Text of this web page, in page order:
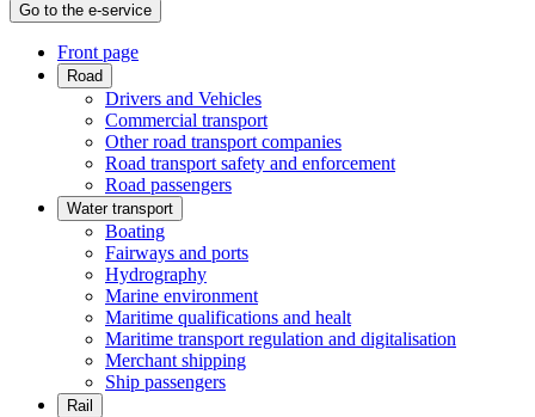
Go to the e-service
Front page
Road
Drivers and Vehicles
Commercial transport
Other road transport companies
Road transport safety and enforcement
Road passengers
Water transport
Boating
Fairways and ports
Hydrography
Marine environment
Maritime qualifications and healt
Maritime transport regulation and digitalisation
Merchant shipping
Ship passengers
Rail